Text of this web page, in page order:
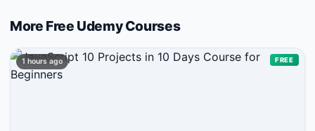
More Free UdemyCourses
1 hours ago FREE